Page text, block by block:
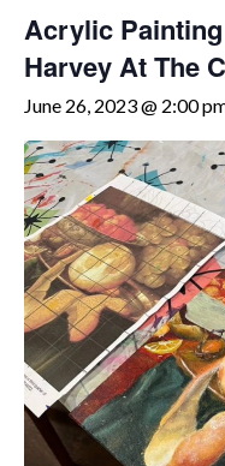
Acrylic
Harvey At The
June 26, 2023 @ 2:00